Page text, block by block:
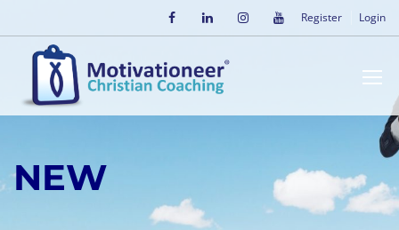
Register Login
NEW